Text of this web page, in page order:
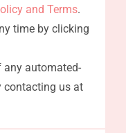
and Terms.
time by clicking
any automated-
contacting us at